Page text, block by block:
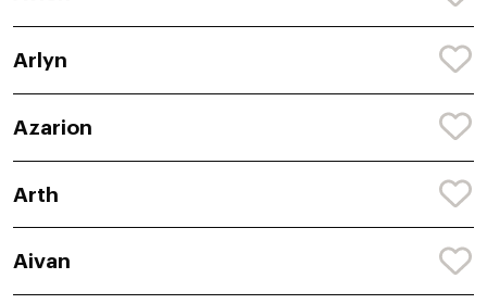
Arlyn
Azarion
Arth
Aivan